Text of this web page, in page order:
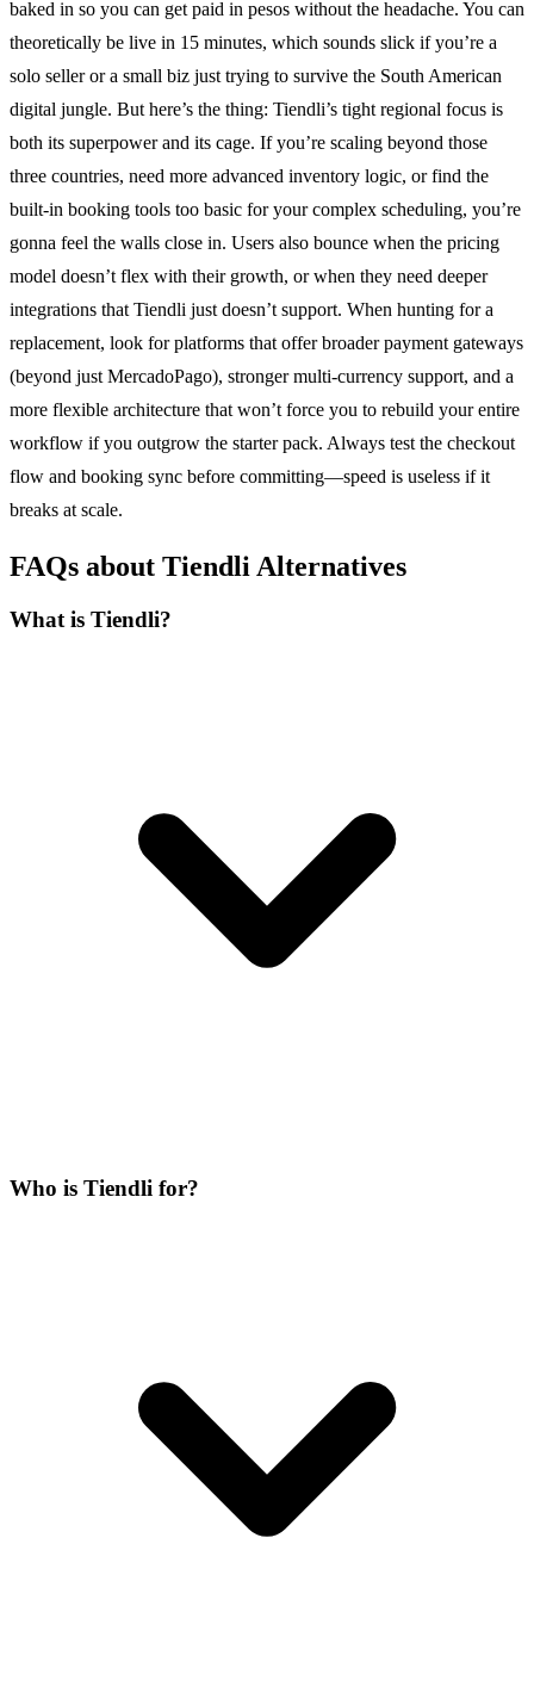
baked in so you can get paid in pesos without the headache. You can
theoretically be live in 15 minutes, which sounds slick if you’re a
solo seller or a small biz just trying to survive the South American
digital jungle. But here’s the thing: Tiendli’s tight regional focus is
both its superpower and its cage. If you’re scaling beyond those
three countries, need more advanced inventory logic, or find the
built-in booking tools too basic for your complex scheduling, you’re
gonna feel the walls close in. Users also bounce when the pricing
model doesn’t flex with their growth, or when they need deeper
integrations that Tiendli just doesn’t support. When hunting for a
replacement, look for platforms that offer broader payment gateways
(beyond just MercadoPago), stronger multi-currency support, and a
more flexible architecture that won’t force you to rebuild your entire
workflow if you outgrow the starter pack. Always test the checkout
flow and booking sync before committing—speed is useless if it
breaks at scale.
FAQs about Tiendli Alternatives
What is Tiendli?
Who is Tiendli for?